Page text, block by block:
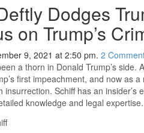
Dodges
on Trump’s
9, 2021 at 2:50 pm. 2
a thorn in Donald Trump’s
first impeachment, and now as
Schiff has an insider’s
knowledge and legal expertise.